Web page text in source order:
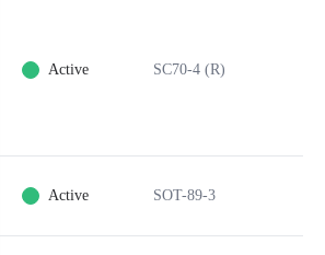
Active SC70-4 (R)
Active SOT-89-3